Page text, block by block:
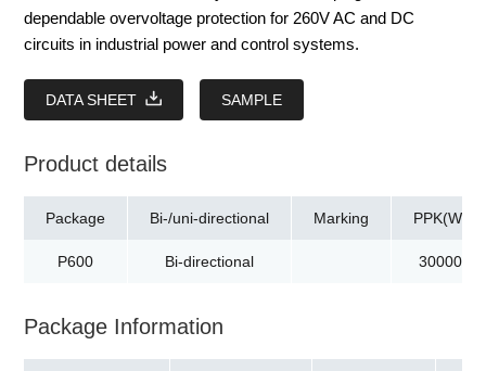
dependable overvoltage protection for 260V AC and DC
circuits in industrial power and control systems.
DATA SHEET SAMPLE
Product details
Package
P600
Bi-/uni-directional
Bi-directional
Marking PPK(W)
30000
Package Information